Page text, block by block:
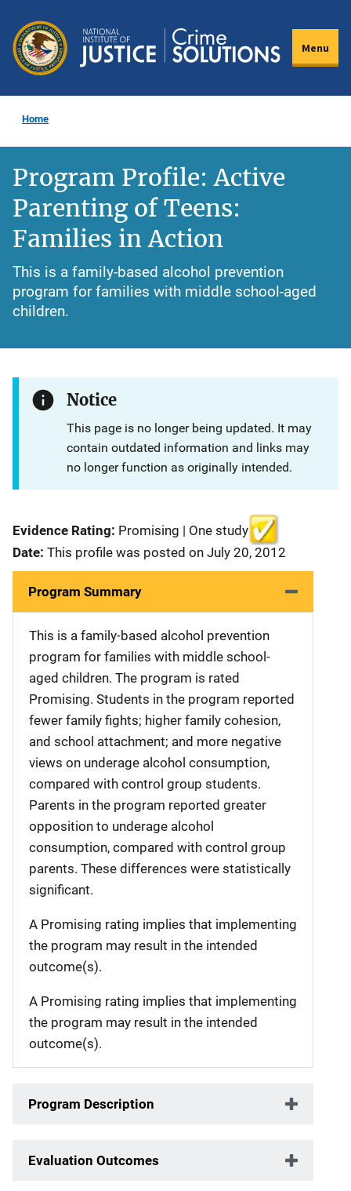
main
content
Menu
Home
Program Profile: Active
Parenting of Teens:
Families in Action
This is a family-based alcohol prevention
program for families with middle school-aged
children.
Notice
This page is no longer being updated. It may
contain outdated information and links may
no longer function as originally intended.
Evidence Rating: Promising | One study
Date: This profile was posted on July 20, 2012
Program Summary
This is a family-based alcohol prevention
program for families with middle school-
aged children. The program is rated
Promising. Students in the program reported
fewer family fights; higher family cohesion,
and school attachment; and more negative
views on underage alcohol consumption,
compared with control group students.
Parents in the program reported greater
opposition to underage alcohol
consumption, compared with control group
parents. These differences were statistically
significant.
A Promising rating implies that implementing
the program may result in the intended
outcome(s).
A Promising rating implies that implementing
the program may result in the intended
outcome(s).
Program Description
Evaluation Outcomes